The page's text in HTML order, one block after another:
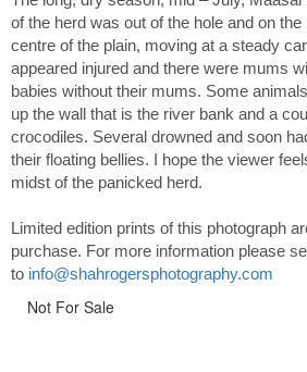
of the herd was out of the hole and on
centre of the plain, moving at a steady
appeared injured and there were mums
babies without their mums. Some
up the wall that is the river bank and a
crocodiles. Several drowned and soon
their floating bellies. I hope the viewer
midst of the panicked herd.
Limited edition prints of this photograph
purchase. For more information please
to info@shahrogersphotography.com
Not For Sale